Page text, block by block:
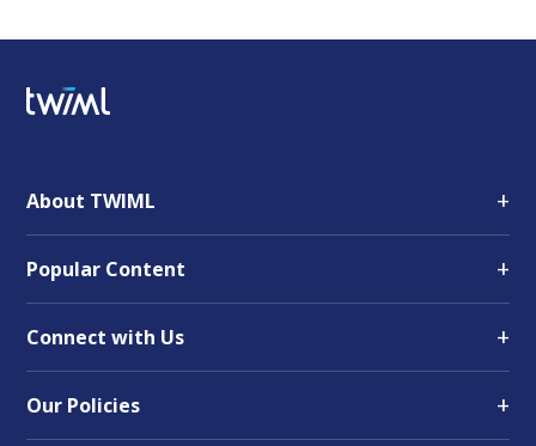
About TWIML +
Popular Content +
Connect with Us +
Our Policies +